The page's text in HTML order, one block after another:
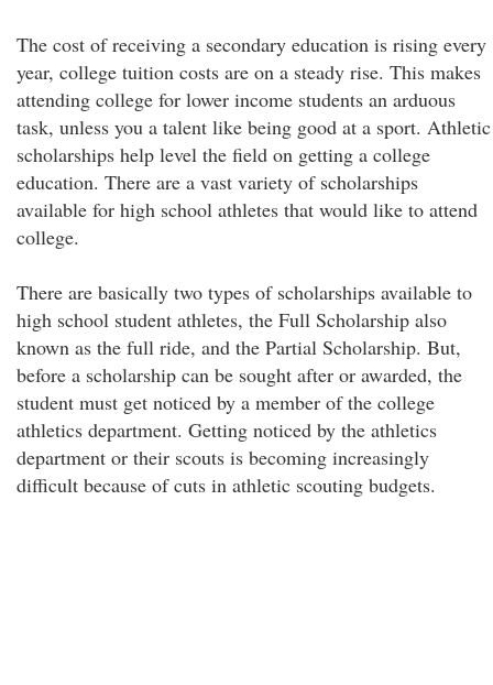
The cost of receiving a secondary education is rising every
year, college tuition costs are on a steady rise. This makes
attending college for lower income students an arduous
task, unless you a talent like being good at a sport. Athletic
scholarships help level the field on getting a college
education. There are a vast variety of scholarships
available for high school athletes that would like to attend
college.
There are basically two types of scholarships available to
high school student athletes, the Full Scholarship also
known as the full ride, and the Partial Scholarship. But,
before a scholarship can be sought after or awarded, the
student must get noticed by a member of the college
athletics department. Getting noticed by the athletics
department or their scouts is becoming increasingly
difficult because of cuts in athletic scouting budgets.